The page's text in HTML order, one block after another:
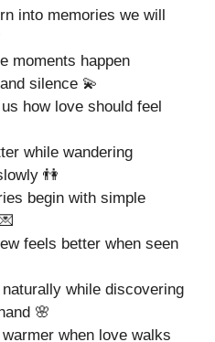
into memories we will
moments happen
silence 💫
how love should feel
while wandering
👫
begin with simple
feels better when seen
while discovering
🌸
when love walks